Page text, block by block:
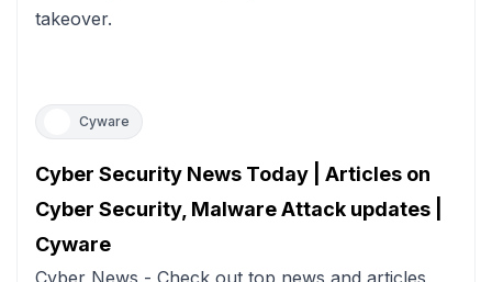
takeover.
Cyware
Cyber Security News Today | Articles on
Cyber Security, Malware Attack updates |
Cyware
Cyber News - Check out top news and articles